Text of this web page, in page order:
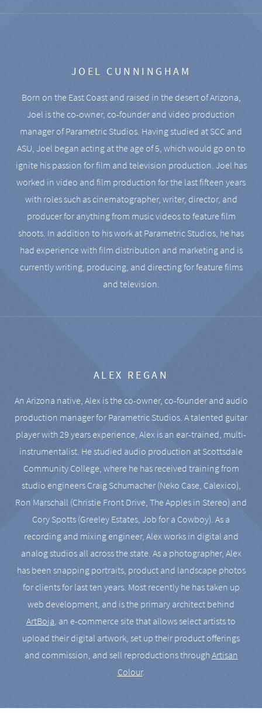
JOEL CUNNINGHAM
Born on the East Coast and raised in the desert of Arizona,
Joel is the co-owner, co-founder and video production
manager of Parametric Studios. Having studied at SCC and
ASU, Joel began acting at the age of 5, which would go on to
ignite his passion for film and television production. Joel has
worked in video and film production for the last fifteen years
with roles such as cinematographer, writer, director, and
producer for anything from music videos to feature film
shoots. In addition to his work at Parametric Studios, he has
had experience with film distribution and marketing and is
currently writing, producing, and directing for feature films
and television.
ALEX REGAN
An Arizona native, Alex is the co-owner, co-founder and audio
production manager for Parametric Studios. A talented guitar
player with 29 years experience, Alex is an ear-trained, multi-
instrumentalist. He studied audio production at Scottsdale
Community College, where he has received training from
studio engineers Craig Schumacher (Neko Case, Calexico),
Ron Marschall (Christie Front Drive, The Apples in Stereo) and
Cory Spotts (Greeley Estates, Job for a Cowboy). As a
recording and mixing engineer, Alex works in digital and
analog studios all across the state. As a photographer, Alex
has been snapping portraits, product and landscape photos
for clients for last ten years. Most recently he has taken up
web development, and is the primary architect behind
ArtBoja, an e-commerce site that allows select artists to
upload their digital artwork, set up their product offerings
and commission, and sell reproductions throughArtisan
Colour.